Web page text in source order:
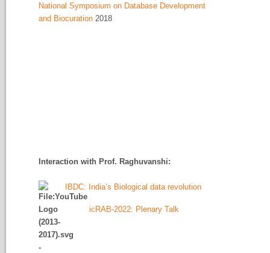
National Symposium on Database Development
and Biocuration 2018
Interaction with Prof. Raghuvanshi:
IBDC: India’s Biological data revolution
icRAB-2022: Plenary Talk